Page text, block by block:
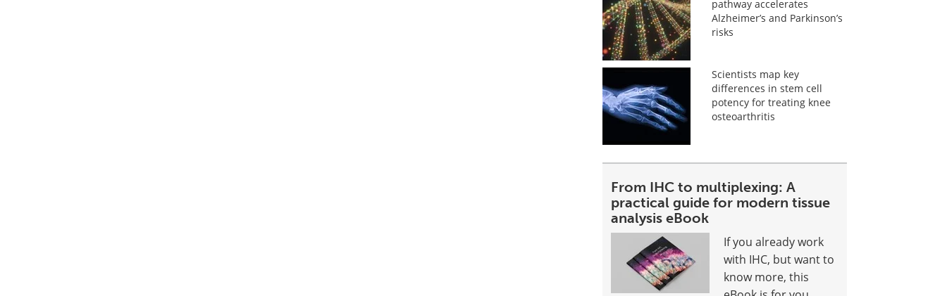
pathway accelerates
Alzheimer’s and Parkinson’s
risks
Scientists map key
differences in stem cell
potency for treating knee
osteoarthritis
From IHC to multiplexing: A
practical guide for modern tissue
analysis eBook
If you already work
with IHC, but want to
know more, this